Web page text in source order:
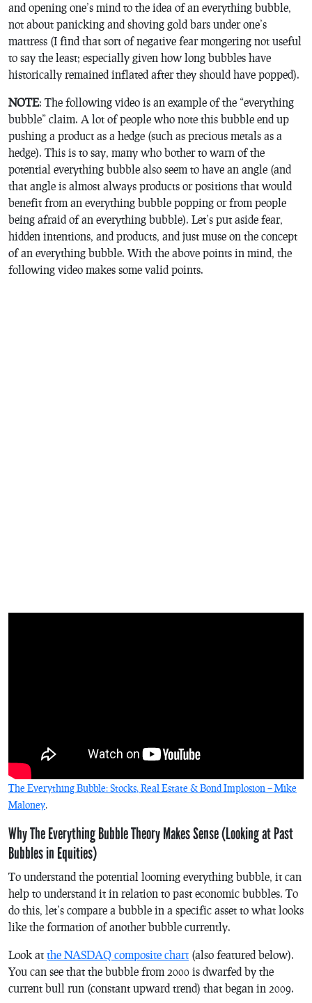
and opening one’s mind to the idea of an everything bubble,
not about panicking and shoving gold bars under one’s
mattress (I find that sort of negative fear mongering not useful
to say the least; especially given how long bubbles have
historically remained inflated after they should have popped).
NOTE: The following video is an example of the “everything
bubble” claim. A lot of people who note this bubble end up
pushing a product as a hedge (such as precious metals as a
hedge). This is to say, many who bother to warn of the
potential everything bubble also seem to have an angle (and
that angle is almost always products or positions that would
benefit from an everything bubble popping or from people
being afraid of an everything bubble). Let’s put aside fear,
hidden intentions, and products, and just muse on the concept
of an everything bubble. With the above points in mind, the
following video makes some valid points.
The Everything Bubble: Stocks, Real Estate & Bond Implosion – Mike
Maloney.
Why The Everything Bubble Theory Makes Sense (Looking at Past
Bubbles in Equities)
To understand the potential looming everything bubble, it can
help to understand it in relation to past economic bubbles. To
do this, let’s compare a bubble in a specific asset to what looks
like the formation of another bubble currently.
Look at the NASDAQ composite chart (also featured below).
You can see that the bubble from 2000 is dwarfed by the
current bull run (constant upward trend) that began in 2009.